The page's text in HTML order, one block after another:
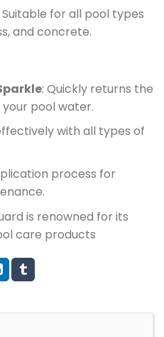
Suitable for all pool types
and concrete.
: Quickly returns the
pool water.
with all types of
process for
is renowned for its
care products